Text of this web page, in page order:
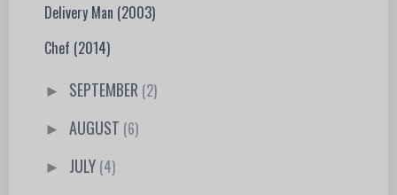
Delivery Man (2003)
Chef (2014)
► SEPTEMBER (2)
►AUGUST (6)
► JULY (4)